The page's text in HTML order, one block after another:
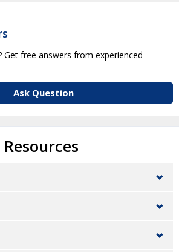
Get free answers from experienced
Ask Question